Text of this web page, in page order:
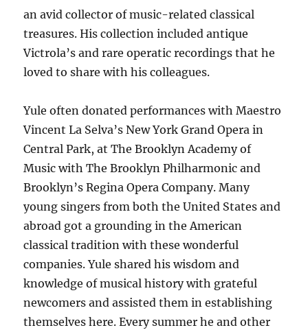
an avid collector of music-related classical
treasures. His collection included antique
Victrola’s and rare operatic recordings that he
loved to share with his colleagues.
Yule often donated performances with Maestro
Vincent La Selva’s New York Grand Opera in
Central Park, at The Brooklyn Academy of
Music with The Brooklyn Philharmonic and
Brooklyn’s Regina Opera Company. Many
young singers from both the United States and
abroad got a grounding in the American
classical tradition with these wonderful
companies. Yule shared his wisdom and
knowledge of musical history with grateful
newcomers and assisted them in establishing
themselves here. Every summer he and other